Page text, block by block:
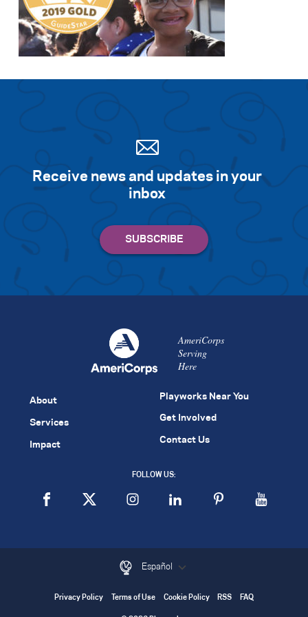
Receive news and updates in your
inbox
AmeriCorps
Serving
Here
About
Services
Impact
Playworks Near You
Get Involved
Contact Us
FOLLOW US:
Español
Privacy Policy Terms of Use Cookie Policy RSS FAQ